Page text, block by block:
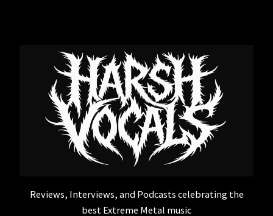
Reviews, Interviews, and Podcasts celebrating the
best Extreme Metal music